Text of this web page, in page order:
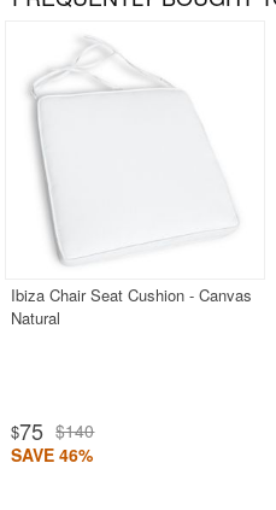
Ibiza Chair Seat Cushion - Canvas
Natural
$75 $140
SAVE 46%